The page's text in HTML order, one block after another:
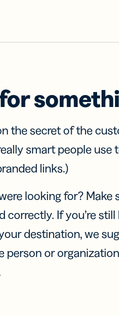
the secret of the
smart people use
links.)
looking for? Make
correctly. If you’re still
destination, we
person or